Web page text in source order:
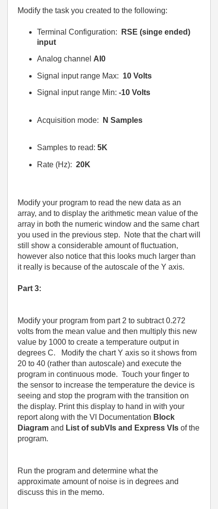
Modify the task you created to the following:
Terminal Configuration:
RSE (singe ended)
input
Analog channel AI0
Signal input range Max: 10 Volts
Signal input range Min: -10 Volts
Acquisition mode: N Samples
Samples to read: 5K
Rate (Hz): 20K
Modify your program to read the new data as an
array, and to display the arithmetic mean value of the
array in both the numeric window and the same chart
you used in the previous step.
Note that the chart will
still show a considerable amount of fluctuation,
however also notice that this looks much larger than
it really is because of the autoscale of the Y axis.
Part 3:
Modify your program from part 2 to subtract 0.272
volts from the mean value and then multiply this new
value by 1000 to create a temperature output in
degrees C.
Modify the chart Y axis so it shows from
20 to 40 (rather than autoscale) and execute the
program in continuous mode. Touch your finger to
the sensor to increase the temperature the device is
seeing and stop the program with the transition on
the display. Print this display to hand in with your
report along with the VI Documentation Block
Diagram and List of subVIs and Express VIs of the
program.
Run the program and determine what the
approximate amount of noise is in degrees and
discuss this in the memo.